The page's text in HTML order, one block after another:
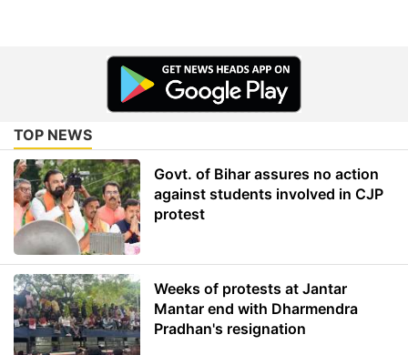
TOP NEWS
Govt. of Bihar assures no action
against students involved in CJP
protest
Weeks of protests at Jantar
Mantar end with Dharmendra
Pradhan's resignation